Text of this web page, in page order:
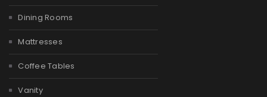
Dining Rooms
Mattresses
Coffee Tables
Vanity